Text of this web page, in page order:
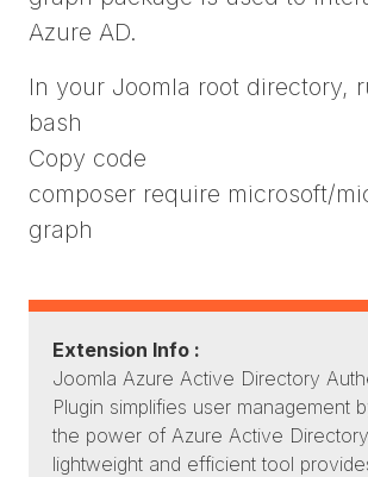
Azure AD.
In your Joomla root directory,
bash
Copy code
composer require microsoft/
graph
Extension Info :
Joomla Azure Active Directory
Plugin simplifies user management
the power of Azure Active
lightweight and efficient tool